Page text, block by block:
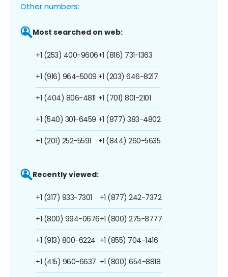
Other numbers:
Most searched on web:
+1 (253) 400-9606
+1 (916) 964-5009
+1 (404) 806-4811
+1 (540) 301-6459
+1 (201) 252-5591
+1 (816) 731-1363
+1 (203) 646-8217
+1 (701) 801-2101
+1 (877) 383-4802
+1 (844) 260-5635
Recently viewed:
+1 (317) 933-7301
+1 (800) 994-0676
+1 (913) 800-6224
+1 (415) 960-6637
+1 (877) 242-7372
+1 (800) 275-8777
+1 (855) 704-1416
+1 (800) 654-8818